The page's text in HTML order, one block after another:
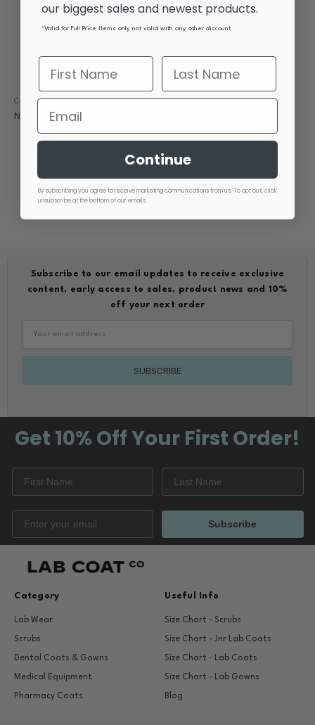
CHOOSE OPTIONS
Comfort Scrub Pant Teal
Now $15.00 Was
CHOOSE OPTIONS
Comfort Scrub Pant Ink
Subscribe to our email updates to receive exclusive
content, early access to sales, product news and 10%
off your next order
Get 10% OffYour First Order!
Subscribe
Category
Lab Wear
Scrubs
Dental Coats & Gowns
Medical Equipment
Pharmacy Coats
Useful Info
Size Chart - Scrubs
Size Chart - Jnr Lab Coats
Size Chart - Lab Coats
Size Chart - Lab Gowns
Blog
our biggest sales and newest products.
*Valid for Full Price Items only not valid with any other discount
Continue
By subscribing you agree to receive marketing communications from us. To opt out, click
unsubscribe at the bottom of our emails.